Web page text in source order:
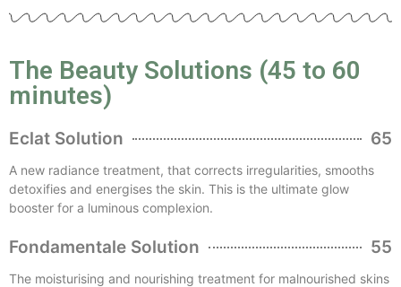
The Beauty Solutions (45 to 60
minutes)
Eclat Solution 65
A new radiance treatment, that corrects irregularities, smooths
detoxifies and energises the skin. This is the ultimate glow
booster for a luminous complexion.
Fondamentale Solution 55
The moisturising and nourishing treatment for malnourished skins